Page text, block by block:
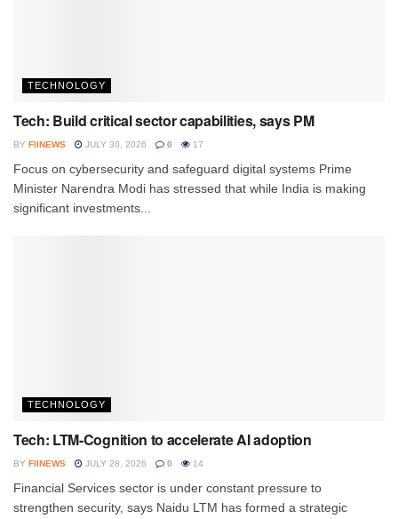
TECHNOLOGY
Tech: Build critical sector capabilities, says PM
BY FIINEWS JULY 30, 2026 0 17
Focus on cybersecurity and safeguard digital systems Prime
Minister Narendra Modi has stressed that while India is making
significant investments...
TECHNOLOGY
Tech: LTM-Cognition to accelerate AI adoption
BY FIINEWS JULY 28, 2026 0 14
Financial Services sector is under constant pressure to
strengthen security, says Naidu LTM has formed a strategic